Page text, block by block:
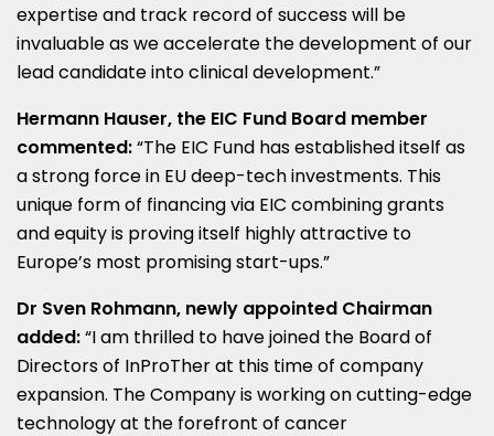
expertise and track record of success will be
invaluable as we accelerate the development of our
lead candidate into clinical development.”
Hermann Hauser, the EIC Fund Board member
commented:“The EIC Fund has established itself as
a strong force in EU deep-tech investments. This
unique form of financing via EIC combining grants
and equity is proving itself highly attractive to
Europe’s most promising start-ups.”
Dr Sven Rohmann, newly appointed Chairman
added:“I am thrilled to have joined the Board of
Directors of InProTher at this time of company
expansion. The Company is working on cutting-edge
technology at the forefront of cancer